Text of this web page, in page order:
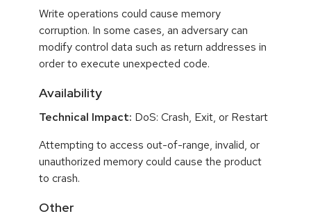
Write operations could cause memory
corruption. In some cases, an adversary can
modify control data such as return addresses in
order to execute unexpected code.
Availability
Technical Impact: DoS: Crash, Exit, or Restart
Attempting to access out-of-range, invalid, or
unauthorized memory could cause the product
to crash.
Other